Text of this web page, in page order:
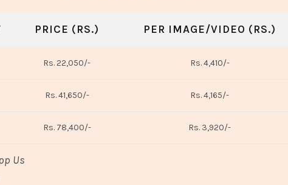
PRICE (RS.) PER IMAGE/VIDEO (RS.)
Rs. 22,050/- Rs. 4,410/-
Rs. 41,650/- Rs. 4,165/-
Rs. 78,400/- Rs. 3,920/-
Us